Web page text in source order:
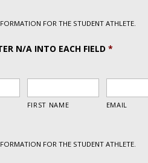
FOR THE STUDENT ATHLETE.
N/A INTO EACH FIELD *
FOR THE STUDENT ATHLETE.